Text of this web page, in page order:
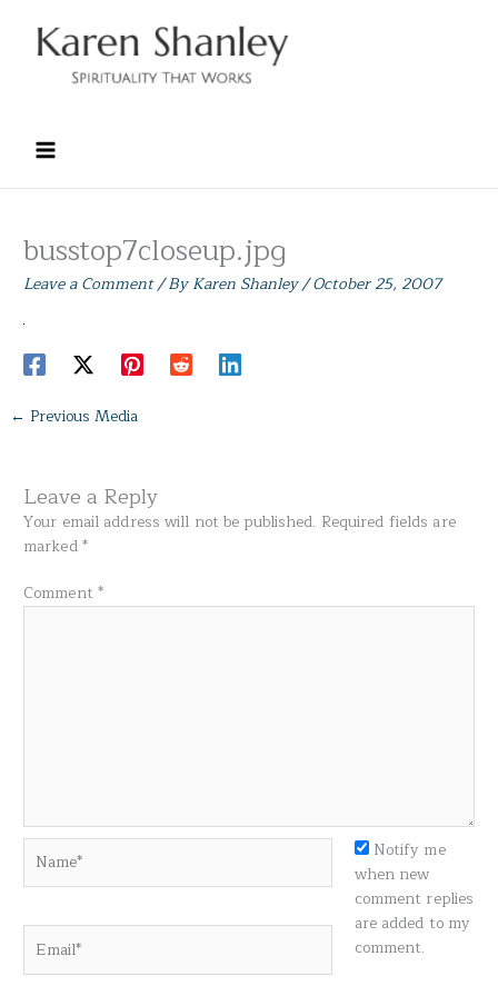
content
busstop7closeup.jpg
Leave a Comment/ ByKaren Shanley/October 25, 2007
← Previous Media
Leave a Reply
Your email address will not be published. Required fields are
marked*
Comment *
Notify me
when new
comment replies
are added to my
comment.